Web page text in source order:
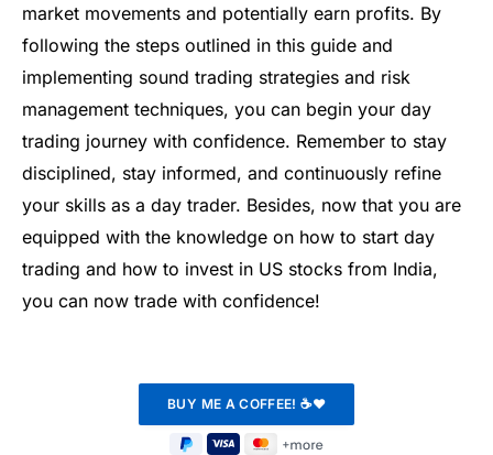
market movements and potentially earn profits. By
following the steps outlined in this guide and
implementing sound trading strategies and risk
management techniques, you can begin your day
trading journey with confidence. Remember to stay
disciplined, stay informed, and continuously refine
your skills as a day trader. Besides, now that you are
equipped with the knowledge on how to start day
trading and how to invest in US stocks from India,
you can now trade with confidence!